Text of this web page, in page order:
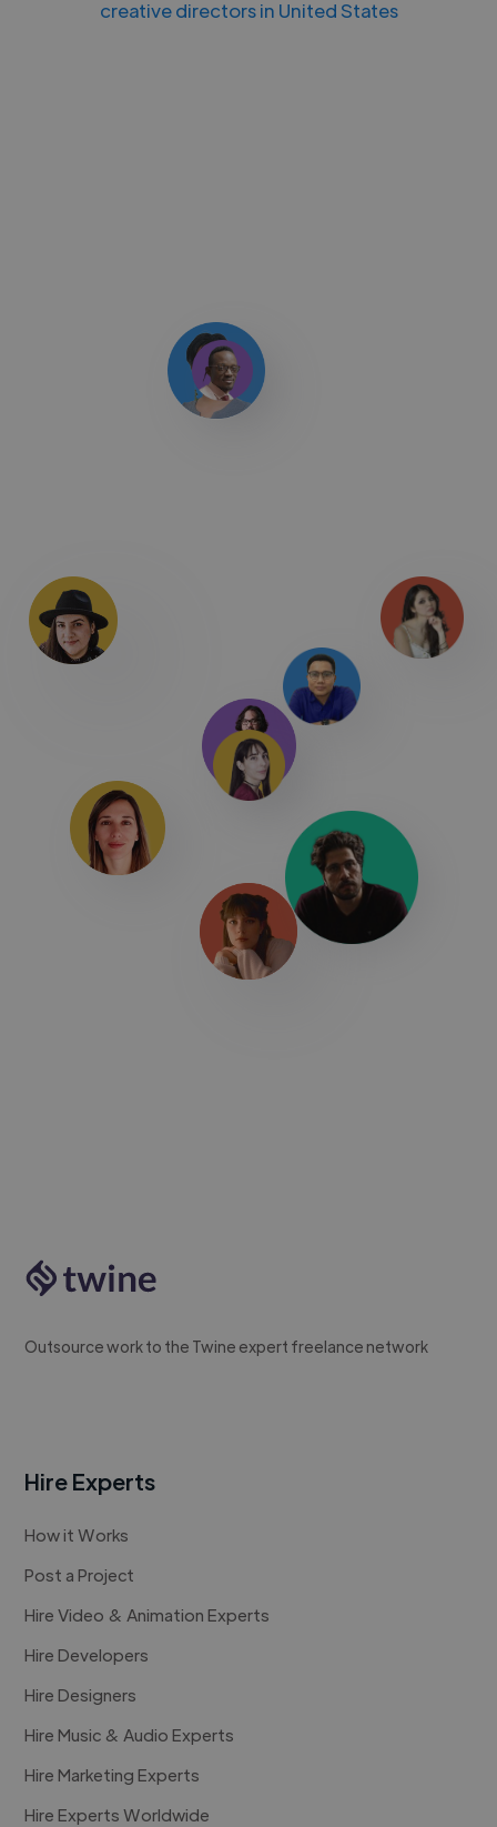
creative directors in United States
Outsource work to the Twine expert freelance network
Hire Experts
How it Works
Post a Project
Hire Video & Animation Experts
Hire Developers
Hire Designers
Hire Music & Audio Experts
Hire Marketing Experts
Hire Experts Worldwide